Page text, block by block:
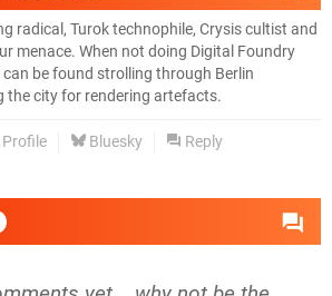
radical, Turok technophile, Crysis cultist and
menace. When not doing Digital Foundry
can be found strolling through Berlin
the city for rendering artefacts.
Bluesky Reply